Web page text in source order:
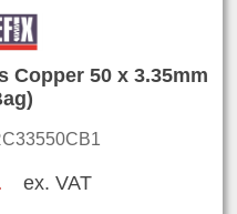
Copper 50 x 3.35mm
ex. VAT